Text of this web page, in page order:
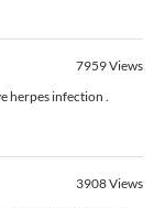
7959Views
herpes infection .
3908Views